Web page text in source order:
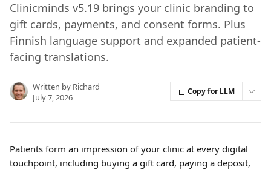
Clinicminds v5.19 brings your clinic branding to
gift cards, payments, and consent forms. Plus
Finnish language support and expanded patient-
facing translations.
Written by Richard
July 7, 2026
Copy for LLM
Patients form an impression of your clinic at every digital
touchpoint, including buying a gift card, paying a deposit,